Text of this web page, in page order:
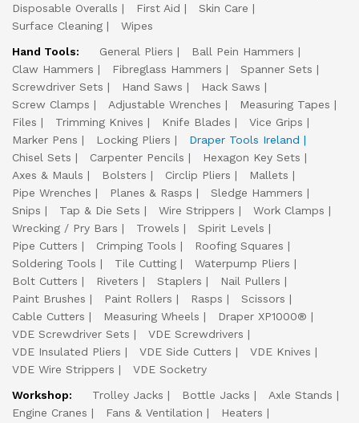
Disposable Overalls
First Aid
Skin Care
Surface Cleaning
Wipes
Hand Tools:
General Pliers
Ball Pein Hammers
Claw Hammers
Fibreglass Hammers
Spanner Sets
Screwdriver Sets
Hand Saws
Hack Saws
Screw Clamps
Adjustable Wrenches
Measuring Tapes
Files
Trimming Knives Knife Blades
Vice Grips
Marker Pens
Locking Pliers
Draper Tools Ireland
Chisel Sets
Carpenter Pencils
Hexagon Key Sets
Axes & Mauls
Bolsters Circlip Pliers
Mallets
Pipe Wrenches
Planes & Rasps
Sledge Hammers
Snips
Tap & Die Sets Wire Strippers
Work Clamps
Wrecking / Pry Bars
Trowels
Spirit Levels
Pipe Cutters
Crimping Tools
Roofing Squares
Soldering Tools
Tile Cutting
Waterpump Pliers
Bolt Cutters
Riveters Staplers
Nail Pullers
Paint Brushes
Paint Rollers Rasps
Scissors
Cable Cutters
Measuring Wheels
Draper XP1000®
VDE Screwdriver Sets
VDE Screwdrivers
VDE Insulated Pliers
VDE Side Cutters
VDE Knives
VDE Wire Strippers
VDE Socketry
Workshop:
Trolley Jacks Bottle Jacks
Axle Stands
Engine Cranes
Fans & Ventilation
Heaters